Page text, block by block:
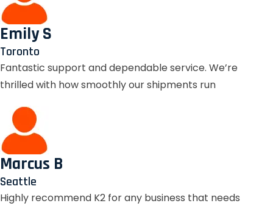
Emily S
Toronto
Fantastic support and dependable service. We’re
thrilled with how smoothly our shipments run
Marcus B
Seattle
Highly recommend K2 for any business that needs